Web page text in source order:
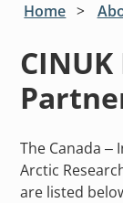
Home
The Canada –
Arctic
are listed